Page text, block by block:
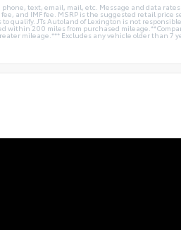
text, email, mail, etc. Message and data
and IMF fee. MSRP is the suggested retail
JTs Autoland of Lexington is not
200 miles from purchased
mileage.*** Excludes any vehicle older than 7